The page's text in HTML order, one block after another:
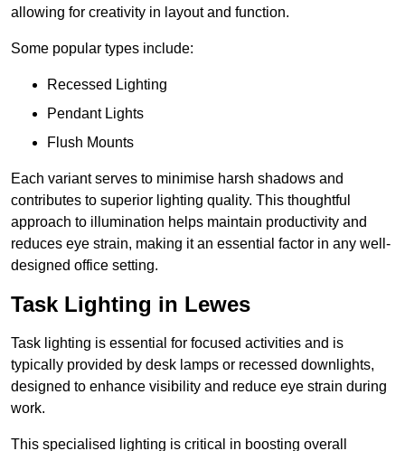
allowing for creativity in layout and function.
Some popular types include:
Recessed Lighting
Pendant Lights
Flush Mounts
Each variant serves to minimise harsh shadows and
contributes to superior lighting quality. This thoughtful
approach to illumination helps maintain productivity and
reduces eye strain, making it an essential factor in any well-
designed office setting.
Task Lighting in Lewes
Task lighting is essential for focused activities and is
typically provided by desk lamps or recessed downlights,
designed to enhance visibility and reduce eye strain during
work.
This specialised lighting is critical in boosting overall